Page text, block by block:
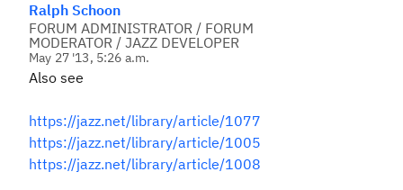
Ralph Schoon
FORUM ADMINISTRATOR / FORUM
MODERATOR / JAZZ DEVELOPER
May 27 '13, 5:26 a.m.
Also see
https://jazz.net/library/article/1077
https://jazz.net/library/article/1005
https://jazz.net/library/article/1008